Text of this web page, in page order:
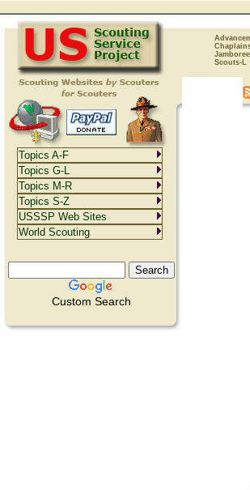
Scouts-L
Custom Search
Topics A-F
Topics G-L
Topics M-R
Topics S-Z
USSSP Web Sites
World Scouting